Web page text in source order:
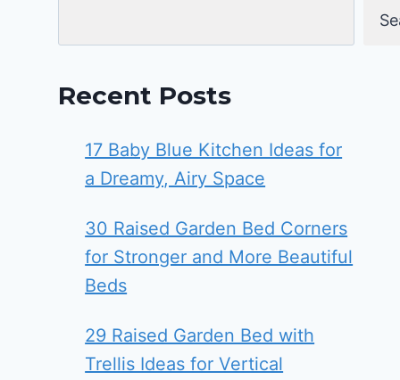
Recent Posts
17 Baby Blue Kitchen Ideas for
a Dreamy, Airy Space
30 Raised Garden Bed Corners
for Stronger and More Beautiful
Beds
29 Raised Garden Bed with
Trellis Ideas for Vertical